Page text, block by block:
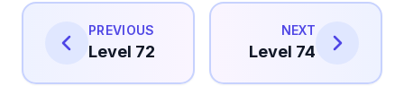
PREVIOUS
Level 72
NEXT
Level 74